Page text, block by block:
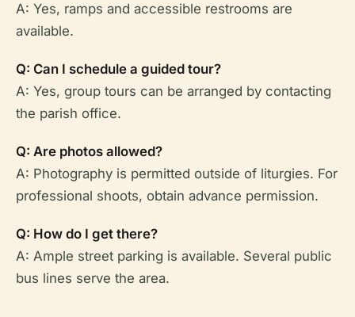
A: Yes, ramps and accessible restrooms are
available.
Q: Can I schedule a guided tour?
A: Yes, group tours can be arranged by contacting
the parish office.
Q: Are photos allowed?
A: Photography is permitted outside of liturgies. For
professional shoots, obtain advance permission.
Q: How do I get there?
A: Ample street parking is available. Several public
bus lines serve the area.